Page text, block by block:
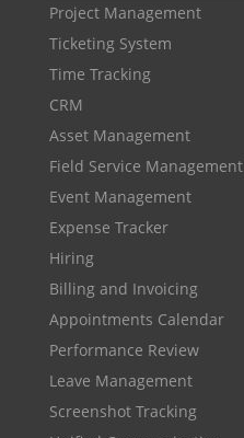
Project Management
Ticketing System
Time Tracking
CRM
Asset Management
Field Service Management
Event Management
Expense Tracker
Hiring
Billing and Invoicing
Appointments Calendar
Performance Review
Leave Management
Screenshot Tracking